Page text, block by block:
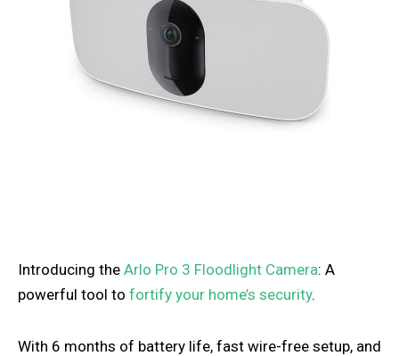
Introducing the Arlo Pro 3 Floodlight Camera: A
powerful tool to fortify your home’s security.
With 6 months of battery life, fast wire-free setup, and